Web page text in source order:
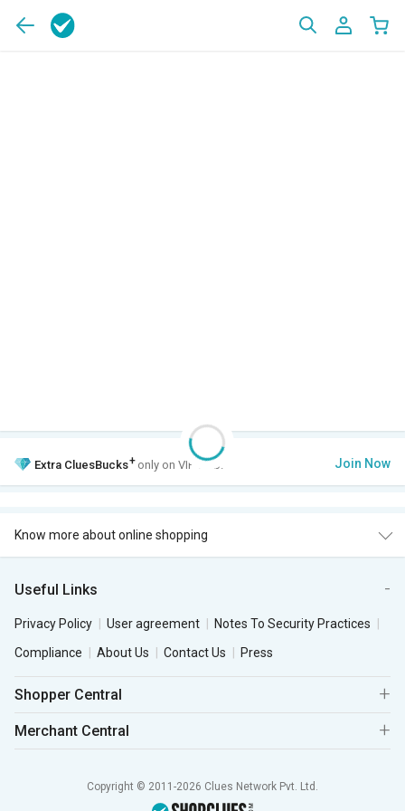
Extra CluesBucks+ only on VIP Club. Join Now
Know more about online shopping
Useful Links
Privacy Policy User agreement
Notes To Security Practices
Compliance
About Us Contact Us Press
Shopper Central
Merchant Central
Copyright © 2011-2026 Clues Network Pvt. Ltd.